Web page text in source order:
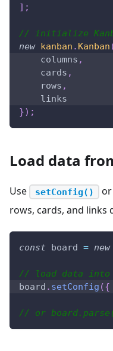
] ;
// initialize
new kanban . Kanban
    columns
,
    cards
,
    rows
,
    links
}) ;
Load data
Use setConfig() or
rows, cards, and links
const board = new
// load data into
board . setConfig ({
// or